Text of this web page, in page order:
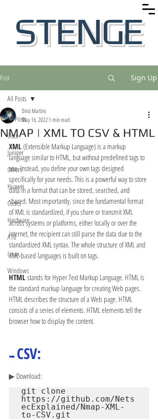
STENGE
Post Sign Up
All Posts
Cisco
Juniper
Others
Huawei
Codes
Hardware
A10
Linux
Windows
All Posts
NMAP | XML TO CSV & HTML
Diniz Martins
May 16, 20221 min read
XML (Extensible Markup Language) is a markup
language similar to HTML, but without predefined tags to
use. Instead, you define your own tags designed
specifically for your needs. This is a powerful way to store
data in a format that can be stored, searched, and
shared. Most importantly, since the fundamental format
of XML is standardized, if you share or transmit XML
across systems or platforms, either locally or over the
internet, the recipient can still parse the data due to the
standardized XML syntax. The whole structure of XML and
XML-based languages is built on tags.
HTML stands for Hyper Text Markup Language. HTML is
the standard markup language for creating Web pages.
HTML describes the structure of a Web page. HTML
consists of a series of elements. HTML elements tell the
browser how to display the content.
➥ CSV:
▶ Download:
git clone
https://github.com/Nets
ecExplained/Nmap-XML-
to-CSV.git